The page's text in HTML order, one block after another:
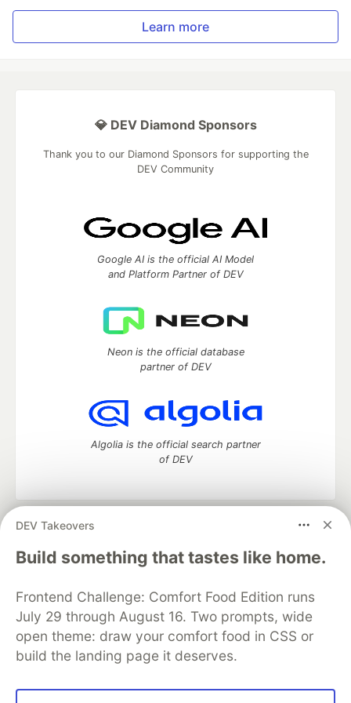
Learn more
DEV Takeovers
Build something that tastes like home.
Frontend Challenge: Comfort Food Edition runs
July 29 through August 16. Two prompts, wide
open theme: draw your comfort food in CSS or
build the landing page it deserves.
💎 DEV Diamond Sponsors
Thank you to our Diamond Sponsors for supporting the
DEV Community
Google AI is the official AI Model
and Platform Partner of DEV
Neon is the official database
partner of DEV
Algolia is the official search partner
of DEV
DEV Community
— A space to discuss and keep up software
development and manage your software career
Home
DEV Challenges DEV++
Videos
Organization Accounts
DEV Showcase About
Contact
Free Postgres Database
DEV Shop
MLH
Code of Conduct
Privacy Policy
Terms of Use
Built on
Forem — the open source
and other inclusive communities.